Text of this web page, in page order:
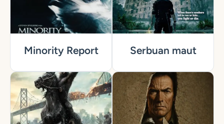
Minority Report Serbuan maut